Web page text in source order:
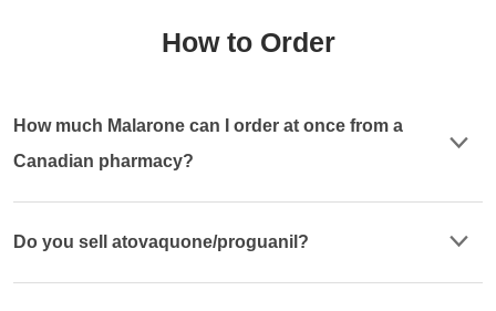
How to Order
How much Malarone can I order at once from a
Canadian pharmacy?
Do you sell atovaquone/proguanil?